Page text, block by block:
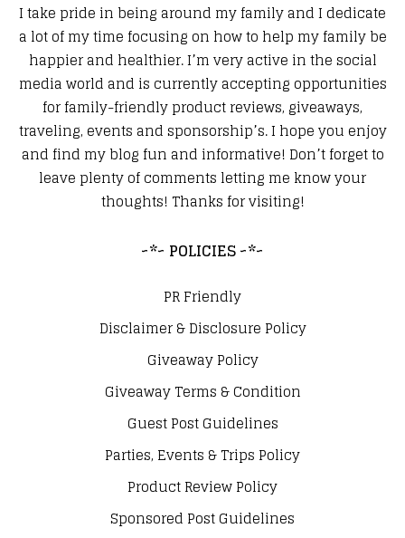
I take pride in being around my family and I dedicate
a lot of my time focusing on how to help my family be
happier and healthier. I’m very active in the social
media world and is currently accepting opportunities
for family-friendly product reviews, giveaways,
traveling, events and sponsorship’s. I hope you enjoy
and find my blog fun and informative! Don’t forget to
leave plenty of comments letting me know your
thoughts! Thanks for visiting!
~*~ POLICIES ~*~
PR Friendly
Disclaimer & Disclosure Policy
Giveaway Policy
Giveaway Terms & Condition
Guest Post Guidelines
Parties, Events & Trips Policy
Product Review Policy
Sponsored Post Guidelines